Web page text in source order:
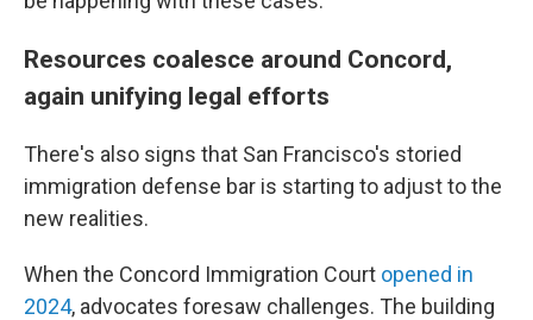
Resources coalesce around Concord,
again unifying legal efforts
There's also signs that San Francisco's storied
immigration defense bar is starting to adjust to the
new realities.
When the Concord Immigration Court opened in
2024, advocates foresaw challenges. The building